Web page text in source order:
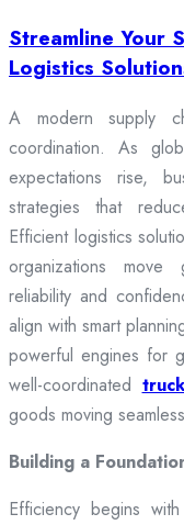
Streamline Your
Logistics
A modern supply
coordination. As
expectations rise,
strategies that
Efficient logistics
organizations move
reliability and
align with smart
powerful engines for
well-coordinated
goods moving
Building a
Efficiency begins